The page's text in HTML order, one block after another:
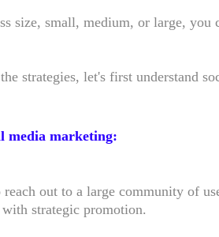
size, small, medium, or large, you
strategies, let's first understand
media marketing:
out to a large community of
strategic promotion.